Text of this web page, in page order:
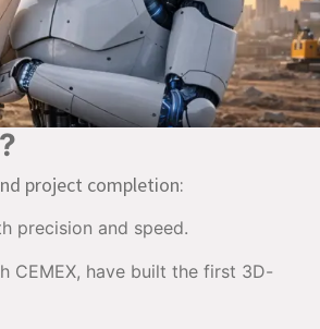
project completion:
precision and speed.
CEMEX, have built the first 3D-